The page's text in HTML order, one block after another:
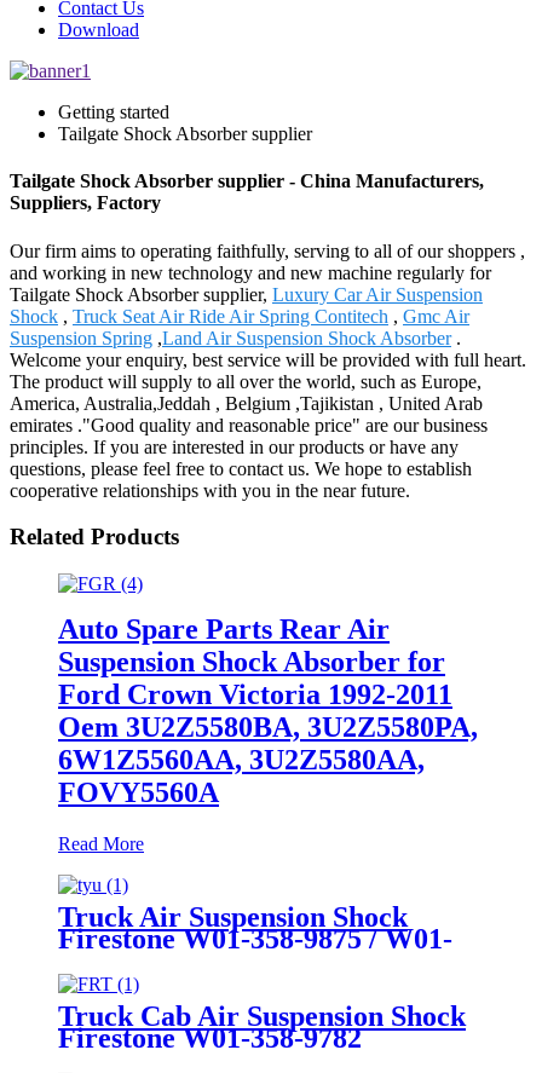
Contact Us
Download
Getting started
Tailgate Shock Absorber supplier
Tailgate Shock Absorber supplier - China Manufacturers,
Suppliers, Factory
Our firm aims to operating faithfully, serving to all of our shoppers ,
and working in new technology and new machine regularly for
Tailgate Shock Absorber supplier, Luxury Car Air Suspension
Shock , Truck Seat Air Ride Air Spring Contitech , Gmc Air
Suspension Spring ,Land Air Suspension Shock Absorber.
Welcome your enquiry, best service will be provided with full heart.
The product will supply to all over the world, such as Europe,
America, Australia,Jeddah , Belgium ,Tajikistan , United Arab
emirates ."Good quality and reasonable price" are our business
principles. If you are interested in our products or have any
questions, please feel free to contact us. We hope to establish
cooperative relationships with you in the near future.
Related Products
Auto Spare Parts Rear Air
Suspension Shock Absorber for
Ford Crown Victoria 1992-2011
Oem 3U2Z5580BA, 3U2Z5580PA,
6W1Z5560AA, 3U2Z5580AA,
FOVY5560A
Read More
Truck Air Suspension Shock
Firestone W01-358-9875 / W01-
Truck Cab Air Suspension Shock
Firestone W01-358-9782